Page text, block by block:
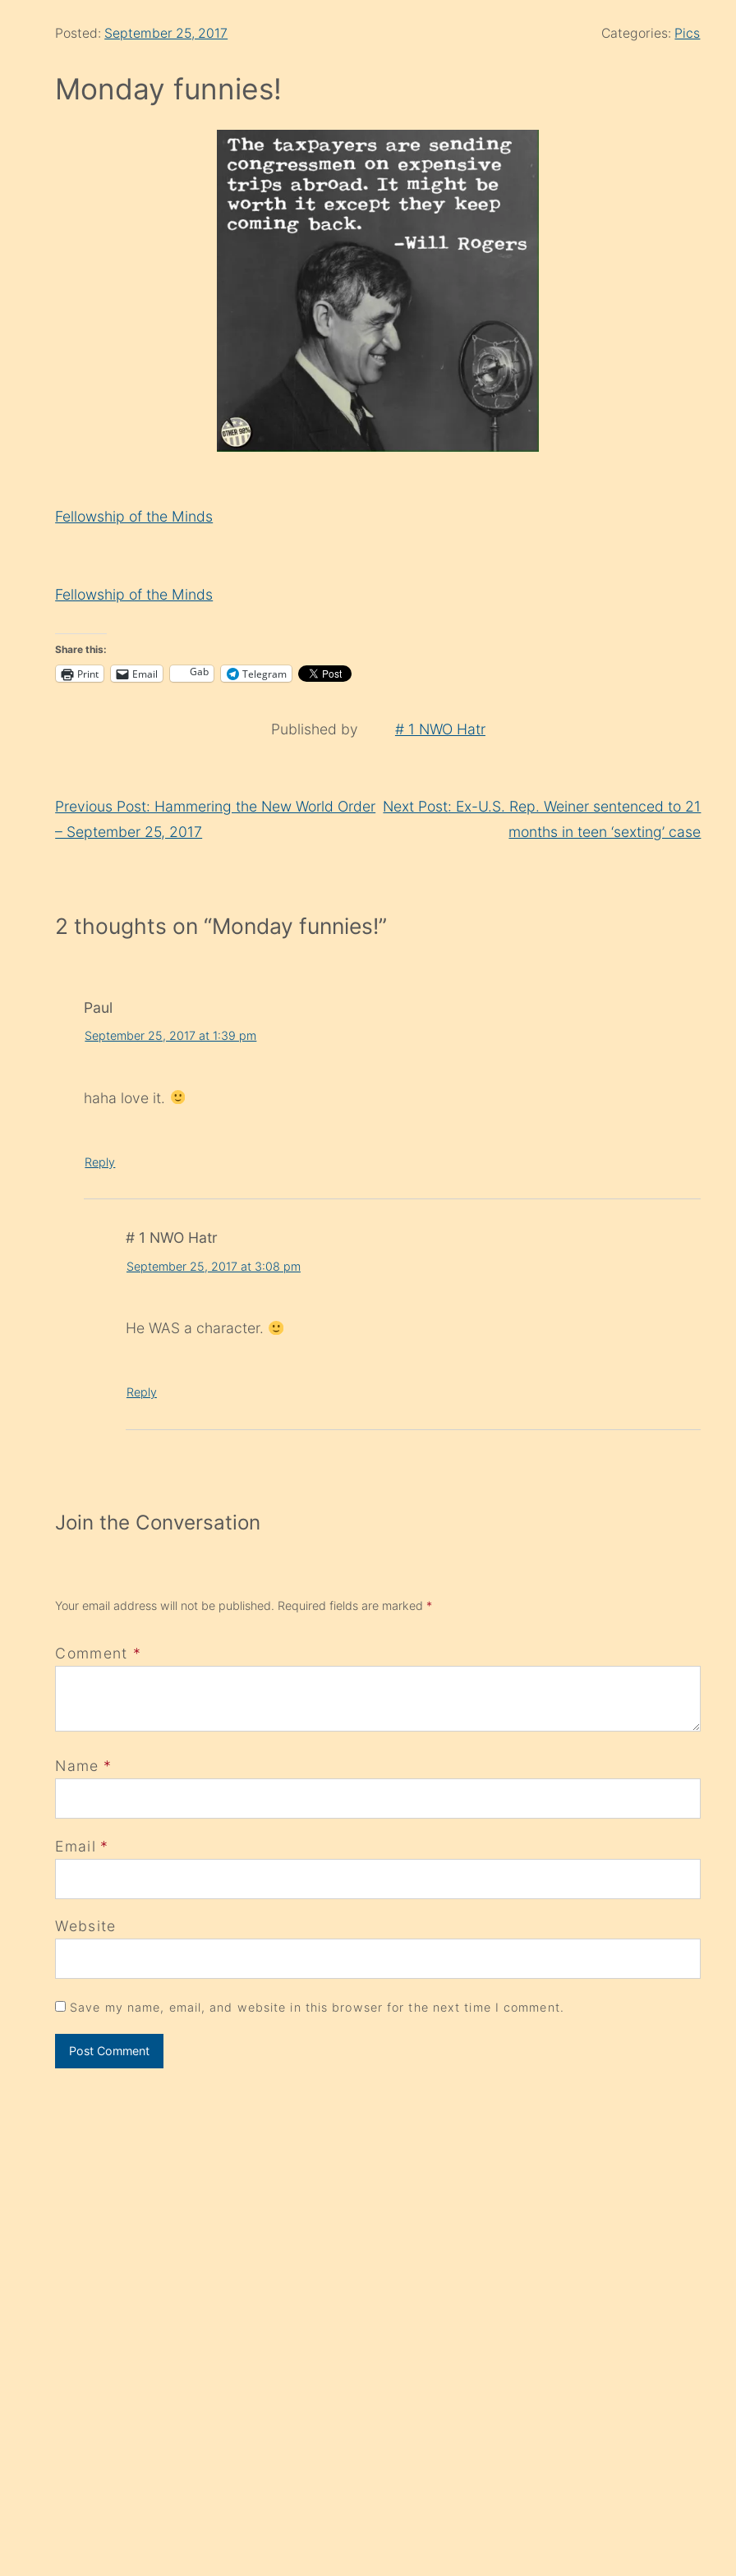
Posted: September 25, 2017 Categories: Pics
Monday funnies!
Fellowship of the Minds
Fellowship of the Minds
Share this:
Print Email Gab Telegram
Published by # 1 NWO Hatr
Reading
Previous Post: Hammering the New World Order
– September 25, 2017
Next Post: Ex-U.S. Rep. Weiner sentenced to 21
months in teen ‘sexting’ case
2 thoughts on “Monday funnies!”
Paul
September 25, 2017 at 1:39 pm
haha love it.
Reply
# 1 NWO Hatr
September 25, 2017 at 3:08 pm
He WAS a character.
Reply
Join the Conversation
Your email address will not be published. Required fields are marked *
Comment *
Name *
Email *
Website
Save my name, email, and website in this browser for the next time I comment.